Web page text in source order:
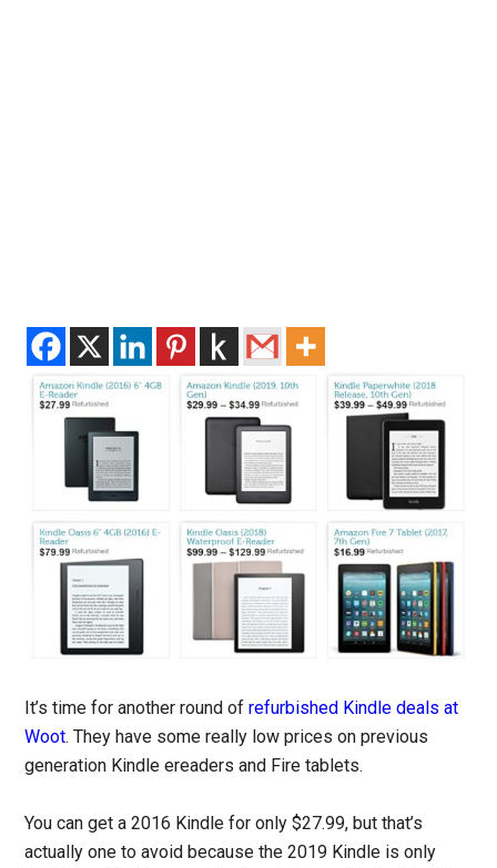
It’s time for another round ofrefurbished Kindle deals at
Woot. They have some really low prices on previous
generation Kindle ereaders and Fire tablets.
You can get a 2016 Kindle for only $27.99, but that’s
actually one to avoid because the 2019 Kindle is only